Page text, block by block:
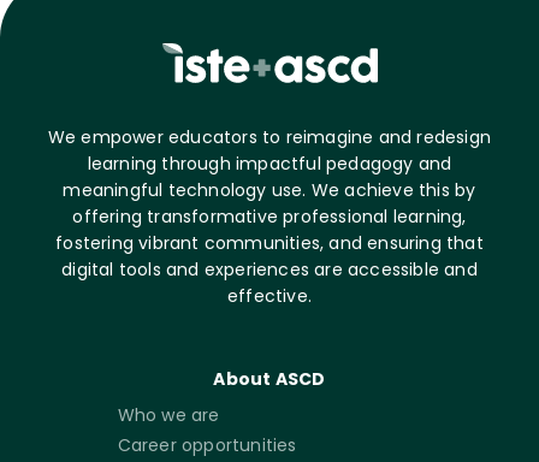
We empower educators to reimagine and redesign
learning through impactful pedagogy and
meaningful technology use. We achieve this by
offering transformative professional learning,
fostering vibrant communities, and ensuring that
digital tools and experiences are accessible and
effective.
About ASCD
Who we are
Career opportunities